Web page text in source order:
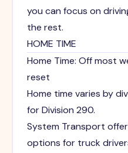
you can focus on
the rest.
HOME TIME
Home Time: Off most
reset
Home time varies by
for Division 290.
System Transport
options for truck